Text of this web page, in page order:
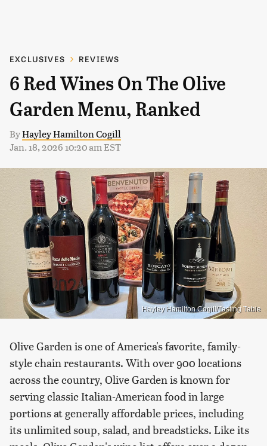
EXCLUSIVES REVIEWS
6 Red Wines On The Olive
Garden Menu, Ranked
ByHayley Hamilton Cogill
Jan. 18, 2026 10:20 am EST
Hayley Hamilton Cogill/Tasting Table
Olive Garden is one of America's favorite, family-
style chain restaurants. With over 900 locations
across the country, Olive Garden is known for
serving classic Italian-American food in large
portions at generally affordable prices, including
its unlimited soup, salad, and breadsticks. Like its